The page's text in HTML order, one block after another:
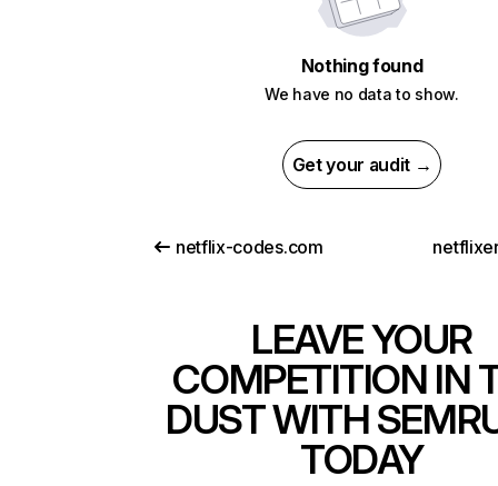
Nothing found
We have no data to show.
Get your audit →
netflix-codes.com
LEAVE YOUR
COMPETITION IN
DUST WITH
TODAY